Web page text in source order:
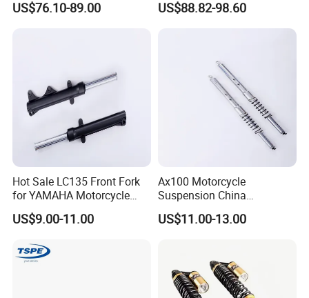
Quality Motorcycle Spare
US$76.10-89.00 US$88.82-98.60
Hot Sale LC135 Front Fork
for YAMAHA Motorcycle
430mm Front Shock
Absorber for E-Scooter, E-
Scooter Parts Accessories
Factory Price
US$9.00-11.00
Ax100 Motorcycle
Suspension China
Manufacturer Front Fork
Shock Absorber for Suzuki
US$11.00-13.00